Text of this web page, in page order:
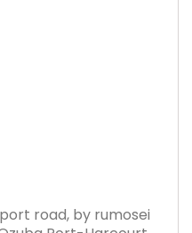
road, by rumosei